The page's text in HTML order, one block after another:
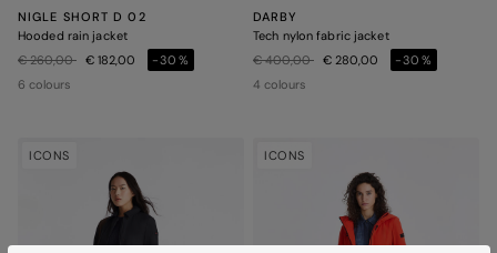
NIGLE SHORT D 02
Hooded rain jacket
Price reduced from
€ 260,00to€ 182,00
-30%
6 colours
DARBY
Tech nylon fabric jacket
Price reduced from
€ 400,00to€ 280,00
-30%
4 colours
ICONS ICONS